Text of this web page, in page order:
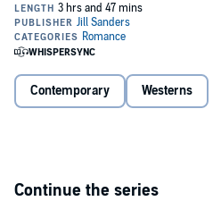
©2014 Jill Sanders (P)2015 Jill Sanders
Contemporary Westerns
Continue the series